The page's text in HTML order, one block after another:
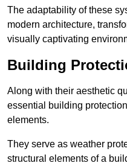
The adaptability of these
modern architecture,
visually captivating
Building
Along with their aesthetic
essential building
elements.
They serve as weather
structural elements of a